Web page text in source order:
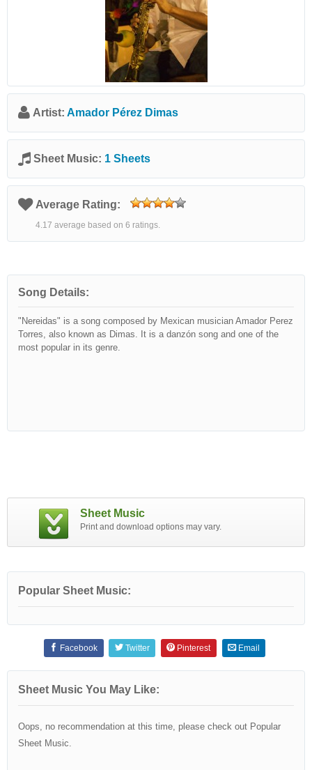
Artist: Amador Pérez Dimas
Sheet Music: 1 Sheets
Average Rating:
4.17 average based on 6 ratings.
Song Details:
"Nereidas" is a song composed by Mexican musician Amador Perez
Torres, also known as Dimas. It is a danzón song and one of the
most popular in its genre.
Sheet Music
Print and download options may vary.
Popular Sheet Music:
Facebook Twitter Pinterest Email
Sheet Music You May Like:
Oops, no recommendation at this time, please check out Popular
Sheet Music.